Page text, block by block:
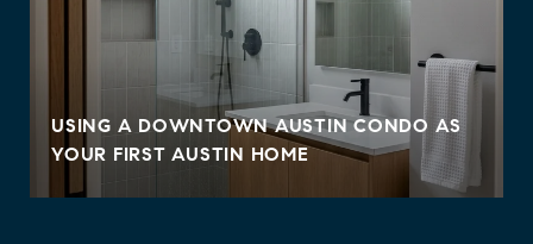
USING A DOWNTOWN AUSTIN CONDO AS
YOUR FIRST AUSTIN HOME